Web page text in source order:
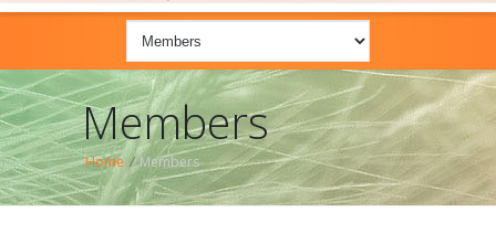
Members
Home /Members